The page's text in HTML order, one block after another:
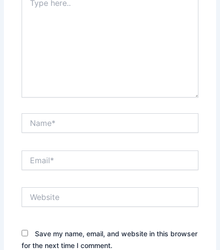
here..
Save my name, email, and website in this browser
for the next time I comment.